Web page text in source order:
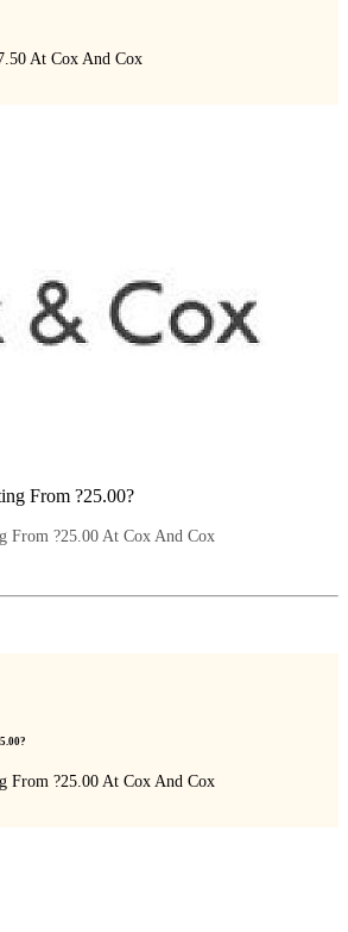
At Cox And Cox
From ?25.00?
From ?25.00 At Cox And Cox
From ?25.00 At Cox And Cox